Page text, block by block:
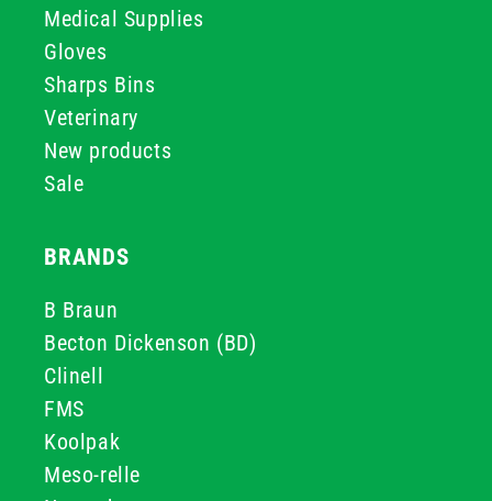
Medical Supplies
Gloves
Sharps Bins
Veterinary
New products
Sale
BRANDS
B Braun
Becton Dickenson (BD)
Clinell
FMS
Koolpak
Meso-relle